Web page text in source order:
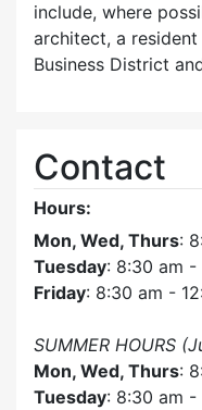
include, where
architect, a
Business District
Contact
Hours:
Mon, Wed, Thurs:
Tuesday: 8:30 am -
Friday: 8:30 am -
SUMMER HOURS
Mon, Wed, Thurs:
Tuesday: 8:30 am -